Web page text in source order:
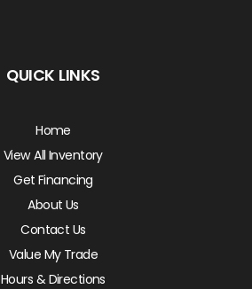
QUICK LINKS
Home
View All Inventory
Get Financing
About Us
Contact Us
Value My Trade
Hours & Directions